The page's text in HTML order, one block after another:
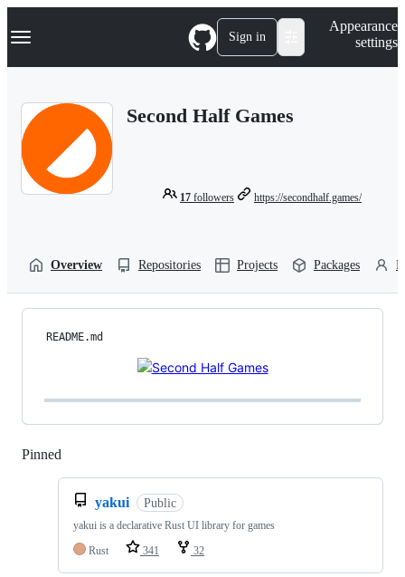
k
p
Navigation Menu Sign in
Appearance
settings
Second Half Games
17 followers https://secondhalf.games/
Overview Repositories Projects Packages
README.md
Pinned
yakui Public
yakui is a declarative Rust UI library for games
Rust
341 32